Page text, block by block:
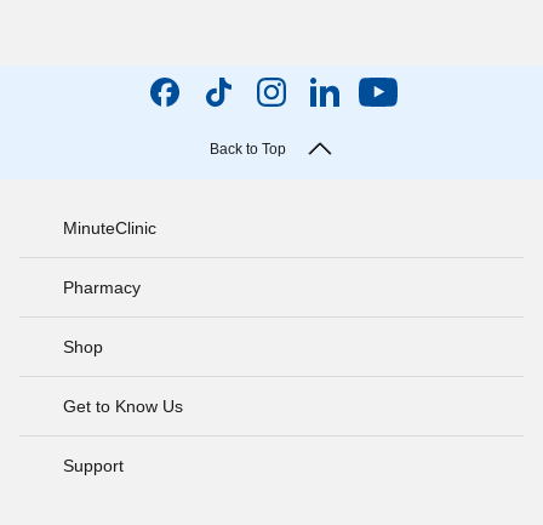
Back to Top
MinuteClinic
Pharmacy
Shop
Get to Know Us
Support